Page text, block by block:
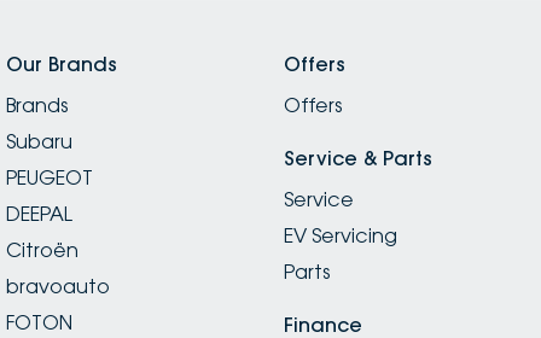
Our Brands
Brands
Subaru
PEUGEOT
DEEPAL
Citroën
bravoauto
FOTON
Offers
Offers
Service & Parts
Service
EV Servicing
Parts
Finance